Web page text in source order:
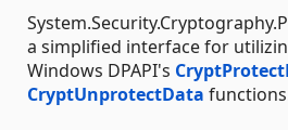
a simplified interface for
Windows DPAPI's
CryptUnprotectData